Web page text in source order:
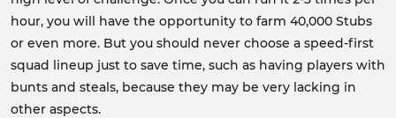
hour, you will have the opportunity to farm 40,000 Stubs
or even more. But you should never choose a speed-first
squad lineup just to save time, such as having players with
bunts and steals, because they may be very lacking in
other aspects.